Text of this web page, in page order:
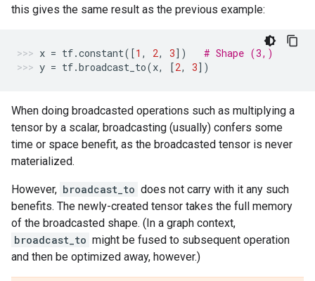
this gives the same result as the previous example:
x = tf.constant([1 , 2, 3])
# Shape (3,)
y = tf.broadcast_to(x, [2, 3])
When doing broadcasted operations such as multiplying a
tensor by a scalar, broadcasting (usually) confers some
time or space benefit, as the broadcasted tensor is never
materialized.
However, broadcast_to does not carry with it any such
benefits. The newly-created tensor takes the full memory
of the broadcasted shape. (In a graph context,
broadcast_to might be fused to subsequent operation
and then be optimized away, however.)